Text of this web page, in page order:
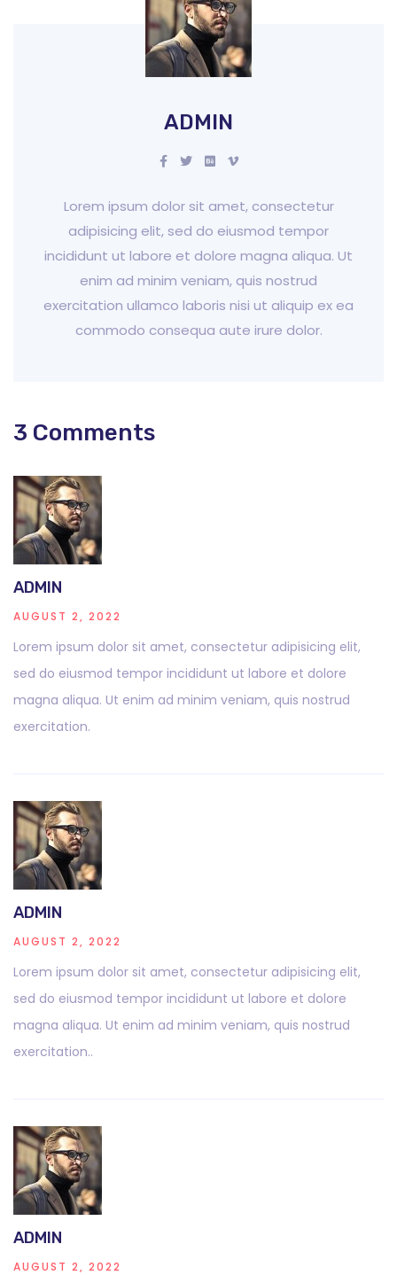
ADMIN
Lorem ipsum dolor sit amet, consectetur
adipisicing elit, sed do eiusmod tempor
incididunt ut labore et dolore magna aliqua. Ut
enim ad minim veniam, quis nostrud
exercitation ullamco laboris nisi ut aliquip ex ea
commodo consequa aute irure dolor.
3 Comments
ADMIN
AUGUST 2, 2022
Lorem ipsum dolor sit amet, consectetur adipisicing elit,
sed do eiusmod tempor incididunt ut labore et dolore
magna aliqua. Ut enim ad minim veniam, quis nostrud
exercitation.
ADMIN
AUGUST 2, 2022
Lorem ipsum dolor sit amet, consectetur adipisicing elit,
sed do eiusmod tempor incididunt ut labore et dolore
magna aliqua. Ut enim ad minim veniam, quis nostrud
exercitation..
ADMIN
AUGUST 2, 2022